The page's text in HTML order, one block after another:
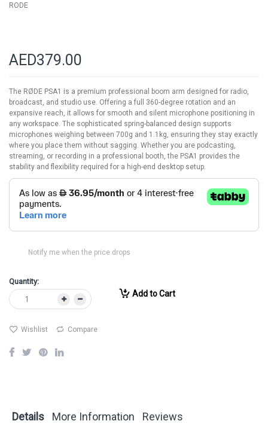
RODE
AED379.00
The RØDE PSA1 is a premium professional boom arm designed for radio,
broadcast, and studio use. Offering a full 360-degree rotation and an
expansive reach, it allows for smooth and silent microphone positioning in
any workspace. The sophisticated spring-balanced design supports
microphones weighing between 700g and 1.1kg, ensuring they stay exactly
where you place them without sagging. Whether you are podcasting,
streaming, or recording in a professional booth, the PSA1 provides the
stability and flexibility required for a high-end desktop setup.
Notify me when the price drops
Quantity:
Add to Cart
Wishlist Compare
Details More Information Reviews